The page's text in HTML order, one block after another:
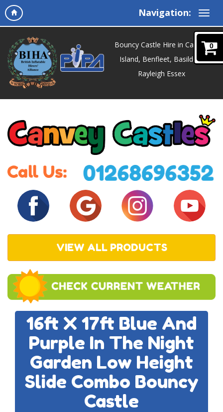
Navigation:
0
Bouncy Castle Hire in Canvey
Island, Benfleet, Basildon,
Rayleigh Essex
VIEW ALL PRODUCTS
16ft X 17ft Blue And
Purple In The Night
Garden Low Height
Slide Combo Bouncy
Castle